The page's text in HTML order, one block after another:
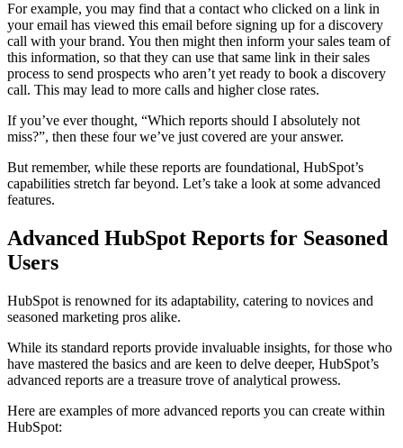
For example, you may find that a contact who clicked on a link in
your email has viewed this email before signing up for a discovery
call with your brand. You then might then inform your sales team of
this information, so that they can use that same link in their sales
process to send prospects who aren’t yet ready to book a discovery
call. This may lead to more calls and higher close rates.
If you’ve ever thought, “Which reports should I absolutely not
miss?”, then these four we’ve just covered are your answer.
But remember, while these reports are foundational, HubSpot’s
capabilities stretch far beyond. Let’s take a look at some advanced
features.
Advanced HubSpot Reports for Seasoned
Users
HubSpot is renowned for its adaptability, catering to novices and
seasoned marketing pros alike.
While its standard reports provide invaluable insights, for those who
have mastered the basics and are keen to delve deeper, HubSpot’s
advanced reports are a treasure trove of analytical prowess.
Here are examples of more advanced reports you can create within
HubSpot: